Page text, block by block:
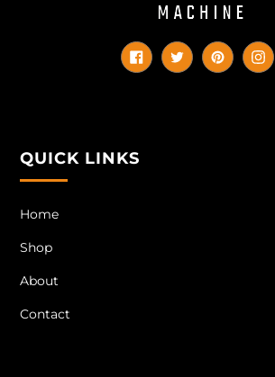
FacebookTwitterPinterest
QUICK LINKS
Home
Shop
About
Contact